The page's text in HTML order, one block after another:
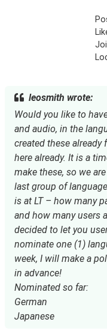
leosmith wrote:
Would you like to
and audio, in the
created these already
here already. It is a
make these, so we
last group of
is at LT – how many
and how many users
decided to let you
nominate one (1)
week, I will make a
in advance!
Nominated so far:
German
Japanese